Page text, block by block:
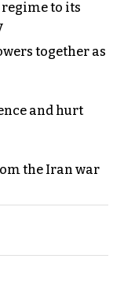
to its
together as
and hurt
the Iran war